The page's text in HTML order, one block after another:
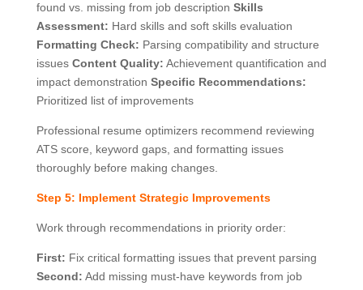
found vs. missing from job description Skills
Assessment: Hard skills and soft skills evaluation
Formatting Check: Parsing compatibility and structure
issues Content Quality: Achievement quantification and
impact demonstration Specific Recommendations:
Prioritized list of improvements
Professional resume optimizers recommend reviewing
ATS score, keyword gaps, and formatting issues
thoroughly before making changes.
Step 5: Implement Strategic Improvements
Work through recommendations in priority order:
First: Fix critical formatting issues that prevent parsing
Second: Add missing must-have keywords from job